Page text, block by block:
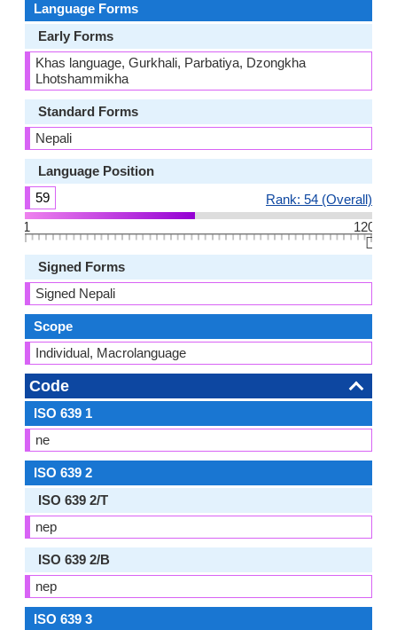
Language Forms
Early Forms
Khas language, Gurkhali, Parbatiya, Dzongkha
Lhotshammikha
Standard Forms
Nepali
Language Position
59
Rank: 54 (Overall)
1
120
👆🏻
Signed Forms
Signed Nepali
Scope
Individual, Macrolanguage
Code
ISO 639 1
ne
ISO 639 2
ISO 639 2/T
nep
ISO 639 2/B
nep
ISO 639 3